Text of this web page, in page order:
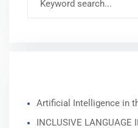
Artificial Intelligence in
INCLUSIVE LANGUAGE